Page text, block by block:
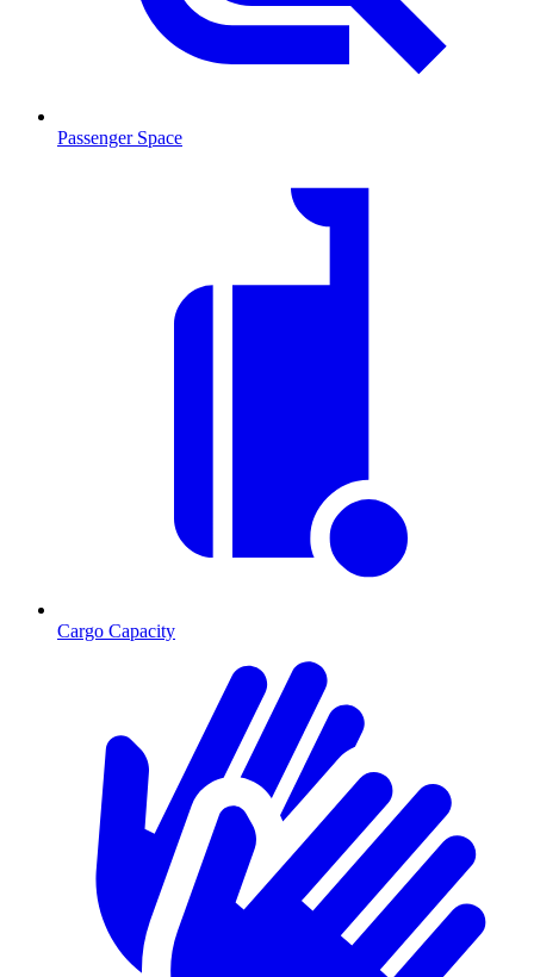
Passenger Space
Cargo Capacity